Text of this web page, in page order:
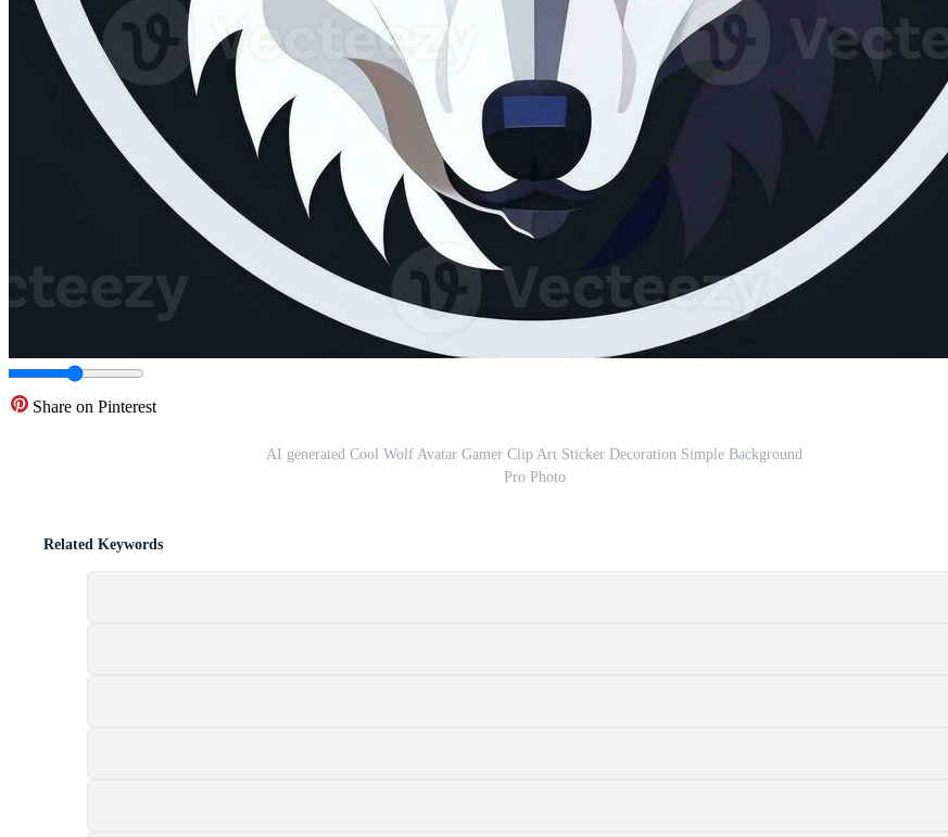
Share on Pinterest
AI generated Cool Wolf Avatar Gamer Clip Art Sticker Decoration Simple Background
Pro Photo
Related Keywords